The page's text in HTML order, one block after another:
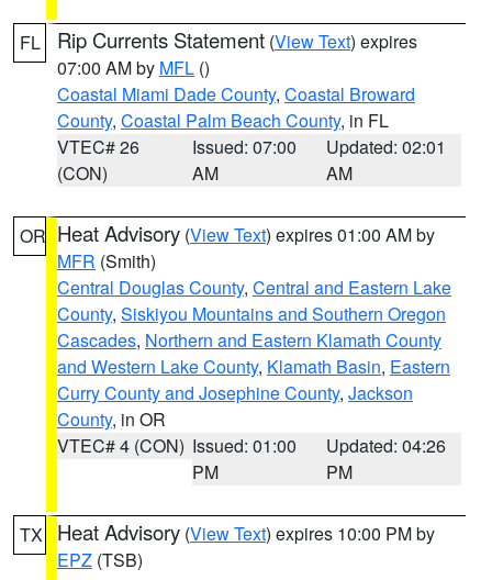
FL Rip Currents Statement (View Text) expires
07:00 AM by MFL ()
Coastal Miami Dade County, Coastal Broward
County, Coastal Palm Beach County, in FL
VTEC# 26
(CON)
Issued: 07:00
AM
Updated: 02:01
AM
OR Heat Advisory (View Text) expires 01:00 AM by
MFR (Smith)
Central Douglas County, Central and Eastern Lake
County, Siskiyou Mountains and Southern Oregon
Cascades, Northern and Eastern Klamath County
and Western Lake County, Klamath Basin, Eastern
Curry County and Josephine County, Jackson
County, in OR
VTEC# 4 (CON) Issued: 01:00
PM
Updated: 04:26
PM
TX Heat Advisory (View Text) expires 10:00 PM by
EPZ (TSB)